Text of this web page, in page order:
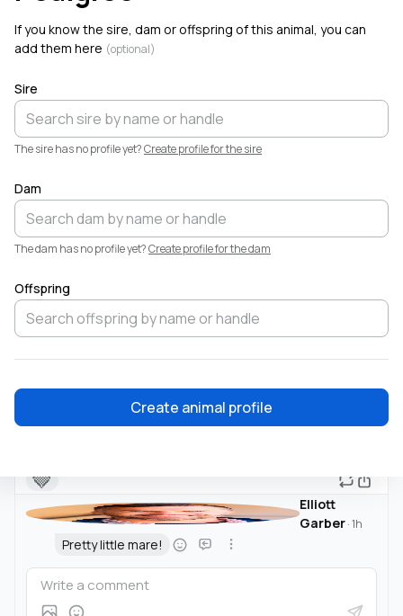
🤎
Elliott
Garber·1h
Pretty little mare!
If you know the sire, dam or offspring of this animal, you can
add them here (optional)
Sire
The sire has no profile yet?Create profile for the sire
Dam
The dam has no profile yet?Create profile for the dam
Offspring
Create animal profile